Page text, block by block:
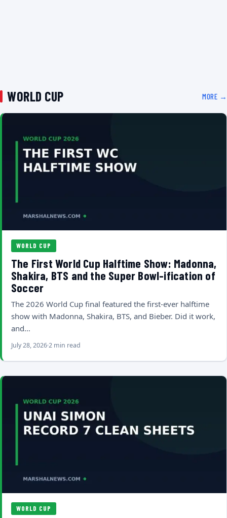
WORLD CUP MORE →
WORLD CUP
The First World Cup Halftime Show: Madonna,
Shakira, BTS and the Super Bowl-ification of
Soccer
The 2026 World Cup final featured the first-ever halftime
show with Madonna, Shakira, BTS, and Bieber. Did it work,
and…
July 28, 20262 min read
WORLD CUP